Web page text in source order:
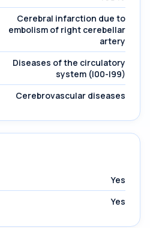
Cerebral infarction due to
embolism of right cerebellar
artery
Diseases of the circulatory
system (I00-I99)
Cerebrovascular diseases
Yes
Yes